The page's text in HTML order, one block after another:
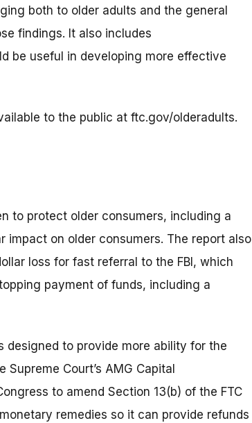
both to older adults and the general
findings. It also includes
be useful in developing more effective
to the public at ftc.gov/olderadults.
to protect older consumers, including a
on older consumers. The report also
loss for fast referral to the FBI, which
payment of funds, including a
designed to provide more ability for the
Court’s AMG Capital
to amend Section 13(b) of the FTC
remedies so it can provide refunds